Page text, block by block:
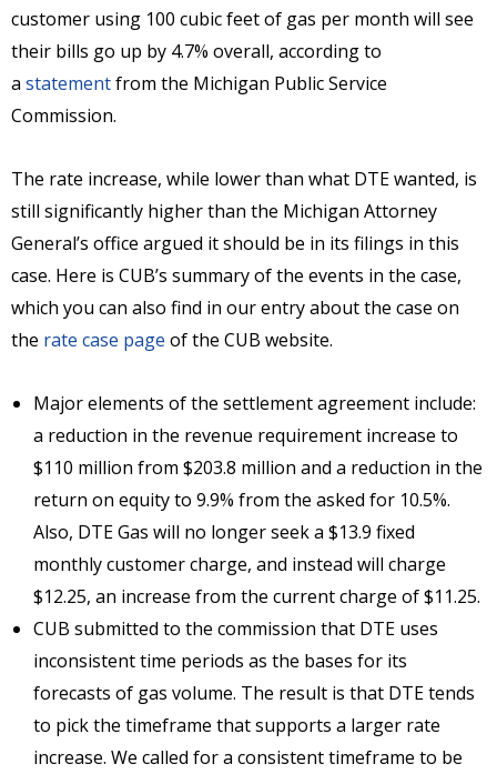
customer using 100 cubic feet of gas per month will see
their bills go up by 4.7% overall, according to
a statementfrom the Michigan Public Service
Commission.
The rate increase, while lower than what DTE wanted, is
still significantly higher than the Michigan Attorney
General’s office argued it should be in its filings in this
case. Here is CUB’s summary of the events in the case,
which you can also find in our entry about the case on
the rate case page of the CUB website.
Major elements of the settlement agreement include:
a reduction in the revenue requirement increase to
$110 million from $203.8 million and a reduction in the
return on equity to 9.9% from the asked for 10.5%.
Also, DTE Gas will no longer seek a $13.9 fixed
monthly customer charge, and instead will charge
$12.25, an increase from the current charge of $11.25.
CUB submitted to the commission that DTE uses
inconsistent time periods as the bases for its
forecasts of gas volume. The result is that DTE tends
to pick the timeframe that supports a larger rate
increase. We called for a consistent timeframe to be